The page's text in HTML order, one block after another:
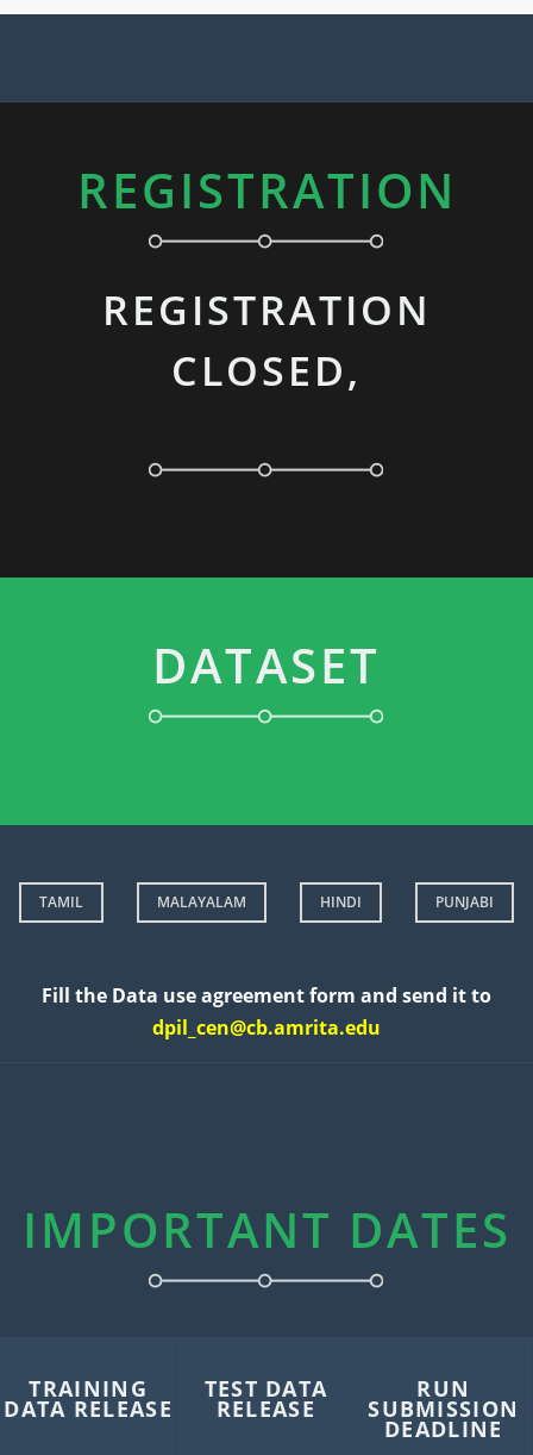
REGISTRATION
REGISTRATION
CLOSED,
DATASET
TAMIL MALAYALAM HINDI PUNJABI
Fill the Data use agreement form and send it to
dpil_cen@cb.amrita.edu
IMPORTANT DATES
TRAINING
DATA RELEASE
TEST DATA
RELEASE
RUN
SUBMISSION
DEADLINE